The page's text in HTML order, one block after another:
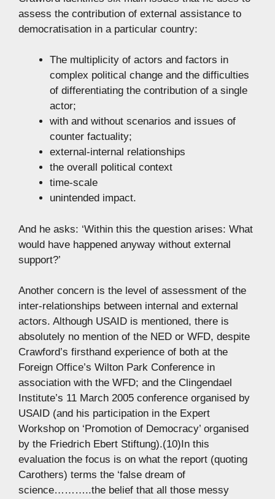
assess the contribution of external assistance to
democratisation in a particular country:
The multiplicity of actors and factors in
complex political change and the difficulties
of differentiating the contribution of a single
actor;
with and without scenarios and issues of
counter factuality;
external-internal relationships
the overall political context
time-scale
unintended impact.
And he asks: ‘Within this the question arises: What
would have happened anyway without external
support?’
Another concern is the level of assessment of the
inter-relationships between internal and external
actors. Although USAID is mentioned, there is
absolutely no mention of the NED or WFD, despite
Crawford’s firsthand experience of both at the
Foreign Office’s Wilton Park Conference in
association with the WFD; and the Clingendael
Institute’s 11 March 2005 conference organised by
USAID (and his participation in the Expert
Workshop on ‘Promotion of Democracy’ organised
by the Friedrich Ebert Stiftung).(10)In this
evaluation the focus is on what the report (quoting
Carothers) terms the ‘false dream of
science………..the belief that all those messy